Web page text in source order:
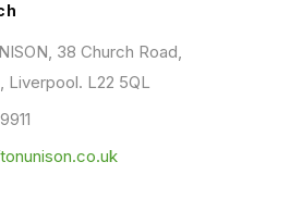
38 Church Road,
Liverpool. L22 5QL